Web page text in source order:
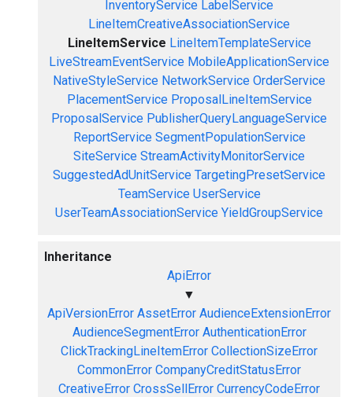
InventoryService LabelService
LineItemCreativeAssociationService
LineItemService LineItemTemplateService
LiveStreamEventService MobileApplicationService
NativeStyleService NetworkService OrderService
PlacementService ProposalLineItemService
ProposalService PublisherQueryLanguageService
ReportService SegmentPopulationService
SiteService StreamActivityMonitorService
SuggestedAdUnitService TargetingPresetService
TeamService UserService
UserTeamAssociationService YieldGroupService
Inheritance
ApiError
▼
ApiVersionError AssetError AudienceExtensionError
AudienceSegmentError AuthenticationError
ClickTrackingLineItemError CollectionSizeError
CommonError CompanyCreditStatusError
CreativeError CrossSellError CurrencyCodeError